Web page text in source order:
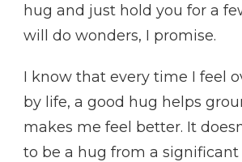
hug and just hold you for a
will do wonders, I promise.
I know that every time I feel
by life, a good hug helps
makes me feel better. It
to be a hug from a significant